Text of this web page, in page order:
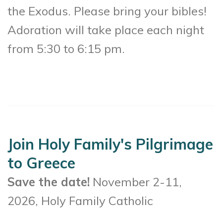
the Exodus. Please bring your bibles!
Adoration will take place each night
from 5:30 to 6:15 pm.
Join Holy Family's Pilgrimage
to Greece
Save the date! November 2-11,
2026, Holy Family Catholic